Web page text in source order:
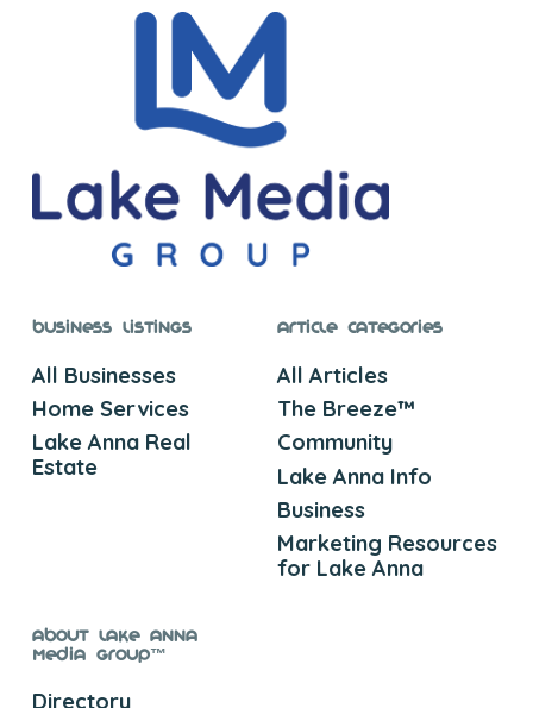
Business Listings
All Businesses
Home Services
Lake Anna Real
Estate
Article Categories
All Articles
The Breeze™
Community
Lake Anna Info
Business
Marketing Resources
for Lake Anna
About Lake Anna
Media Group™
Directory